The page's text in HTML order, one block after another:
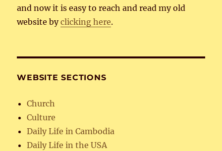
and now it is easy to reach and read my old
website byclicking here.
WEBSITE SECTIONS
Church
Culture
Daily Life in Cambodia
Daily Life in the USA